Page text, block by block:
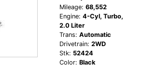
Mileage: 68,552
Engine: 4-Cyl, Turbo,
2.0 Liter
Trans: Automatic
Drivetrain: 2WD
Stk: 52424
Color: Black